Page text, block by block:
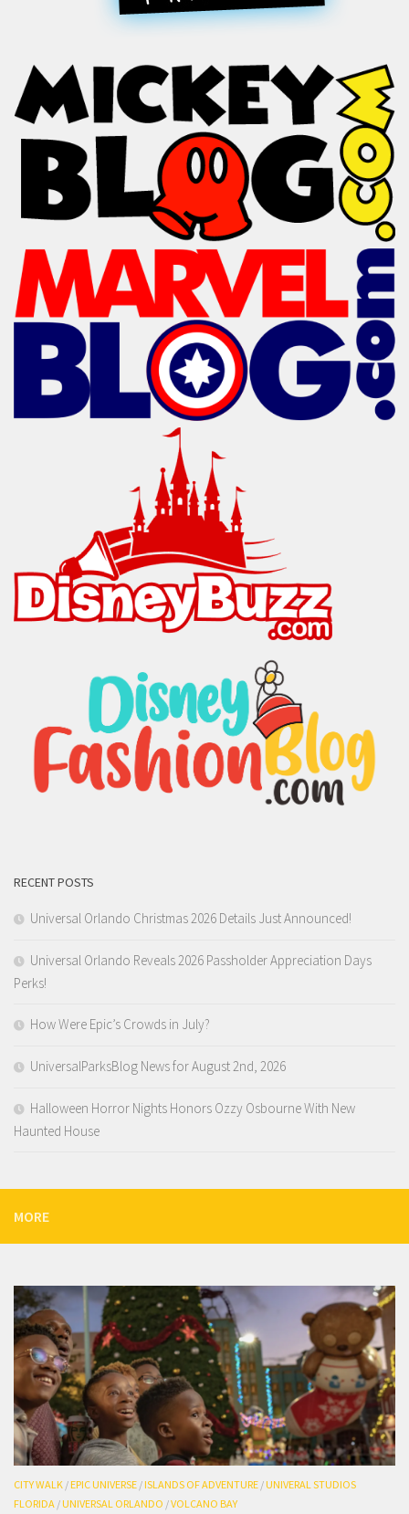
RECENT POSTS
Universal Orlando Christmas 2026 Details Just Announced!
Universal Orlando Reveals 2026 Passholder Appreciation Days
Perks!
How Were Epic’s Crowds in July?
UniversalParksBlog News for August 2nd, 2026
Halloween Horror Nights Honors Ozzy Osbourne With New
Haunted House
MORE
CITY WALK /EPIC UNIVERSE /ISLANDS OF ADVENTURE /UNIVERAL STUDIOS
FLORIDA /UNIVERSAL ORLANDO /VOLCANO BAY